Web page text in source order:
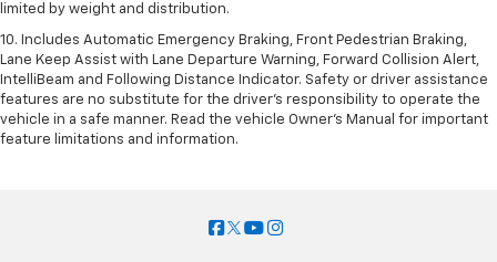
limited by weight and distribution.
10. Includes Automatic Emergency Braking, Front Pedestrian Braking,
Lane Keep Assist with Lane Departure Warning, Forward Collision Alert,
IntelliBeam and Following Distance Indicator. Safety or driver assistance
features are no substitute for the driver’s responsibility to operate the
vehicle in a safe manner. Read the vehicle Owner’s Manual for important
feature limitations and information.